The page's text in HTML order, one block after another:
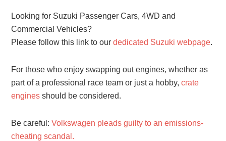
Looking for Suzuki Passenger Cars, 4WD and
Commercial Vehicles?
Please follow this link to ourdedicated Suzuki webpage.
For those who enjoy swapping out engines, whether as
part of a professional race team or just a hobby,crate
engines should be considered.
Be careful:Volkswagen pleads guilty to an emissions-
cheating scandal.